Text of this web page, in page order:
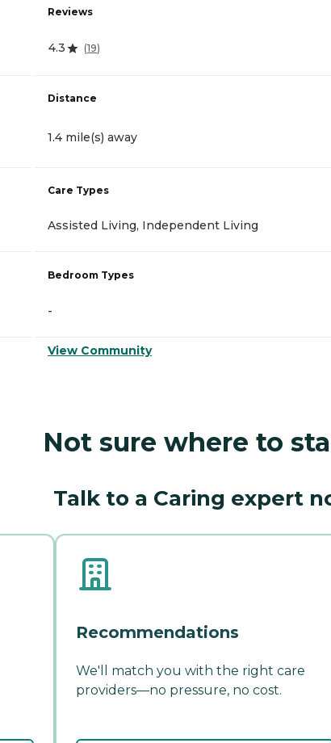
Reviews
4.3 (19)
Distance
1.4 mile(s) away
Care Types
Assisted Living, Independent Living
Bedroom Types
-
View Community
Not sure where to
Talk to a Caring expert
Recommendations
We'll match you with the right care
providers—no pressure, no cost.